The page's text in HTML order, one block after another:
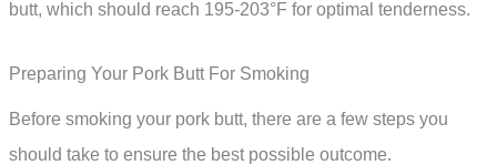
butt, which should reach 195-203°F for optimal tenderness.
Preparing Your Pork Butt For Smoking
Before smoking your pork butt, there are a few steps you
should take to ensure the best possible outcome.